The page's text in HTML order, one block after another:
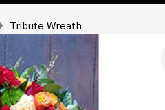
Tribute Wreath